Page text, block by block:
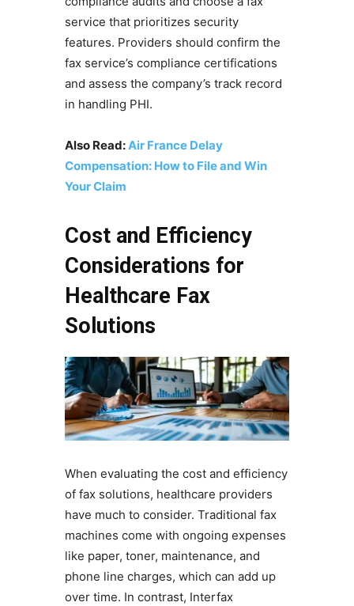
service that prioritizes security
features. Providers should confirm the
fax service’s compliance certifications
and assess the company’s track record
in handling PHI.
Also Read:Air France Delay
Compensation: How to File and Win
Your Claim
Cost and Efficiency
Considerations for
Healthcare Fax
Solutions
When evaluating the cost and efficiency
of fax solutions, healthcare providers
have much to consider. Traditional fax
machines come with ongoing expenses
like paper, toner, maintenance, and
phone line charges, which can add up
over time. In contrast, Interfax